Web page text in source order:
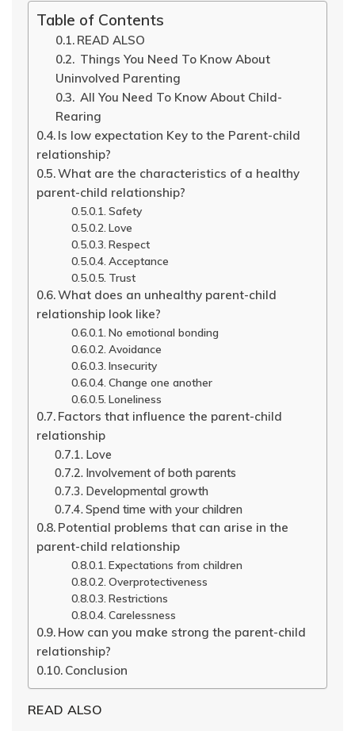
Table of Contents
READ ALSO
Things You Need To Know About
Uninvolved Parenting
All You Need To Know About Child-
Rearing
Is low expectation Key to the Parent-child
relationship?
What are the characteristics of a healthy
parent-child relationship?
Safety
Love
Respect
Acceptance
Trust
What does an unhealthy parent-child
relationship look like?
No emotional bonding
Avoidance
Insecurity
Change one another
Loneliness
Factors that influence the parent-child
relationship
Love
Involvement of both parents
Developmental growth
Spend time with your children
Potential problems that can arise in the
parent-child relationship
Expectations from children
Overprotectiveness
Restrictions
Carelessness
How can you make strong the parent-child
relationship?
Conclusion
READ ALSO